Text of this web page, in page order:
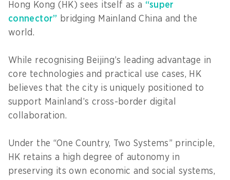
Hong Kong (HK) sees itself as a “super
connector” bridging Mainland China and the
world.
While recognising Beijing’s leading advantage in
core technologies and practical use cases, HK
believes that the city is uniquely positioned to
support Mainland’s cross-border digital
collaboration.
Under the “One Country, Two Systems” principle,
HK retains a high degree of autonomy in
preserving its own economic and social systems,